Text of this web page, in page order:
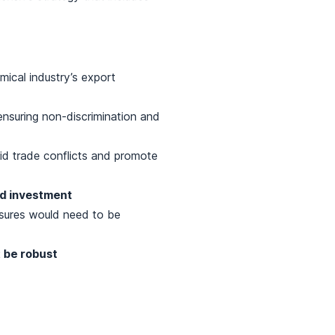
industry’s export
non-discrimination and
trade conflicts and promote
investment
would need to be
be robust